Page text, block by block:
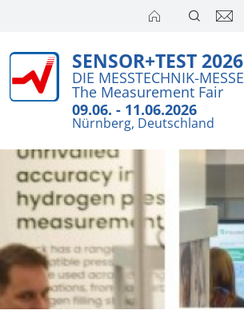
SENSOR+TEST 2026
DIE MESSTECHNIK-MESSE
The Measurement Fair
09.06. - 11.06.2026
Nürnberg, Deutschland